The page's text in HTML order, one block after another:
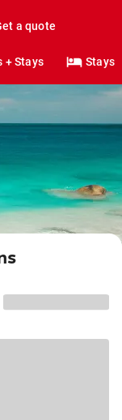
a quote
+ Stays Stays